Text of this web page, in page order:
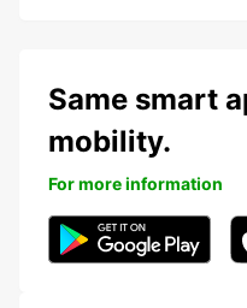
Same smart
mobility.
For more information